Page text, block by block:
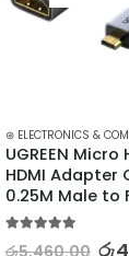
VIDEO ADAPTERS
,COMPUTER
⊛ ELECTRONICS &
UGREEN Micro
HDMI Adapter
0.25M Male to
රු5,460.00 රු